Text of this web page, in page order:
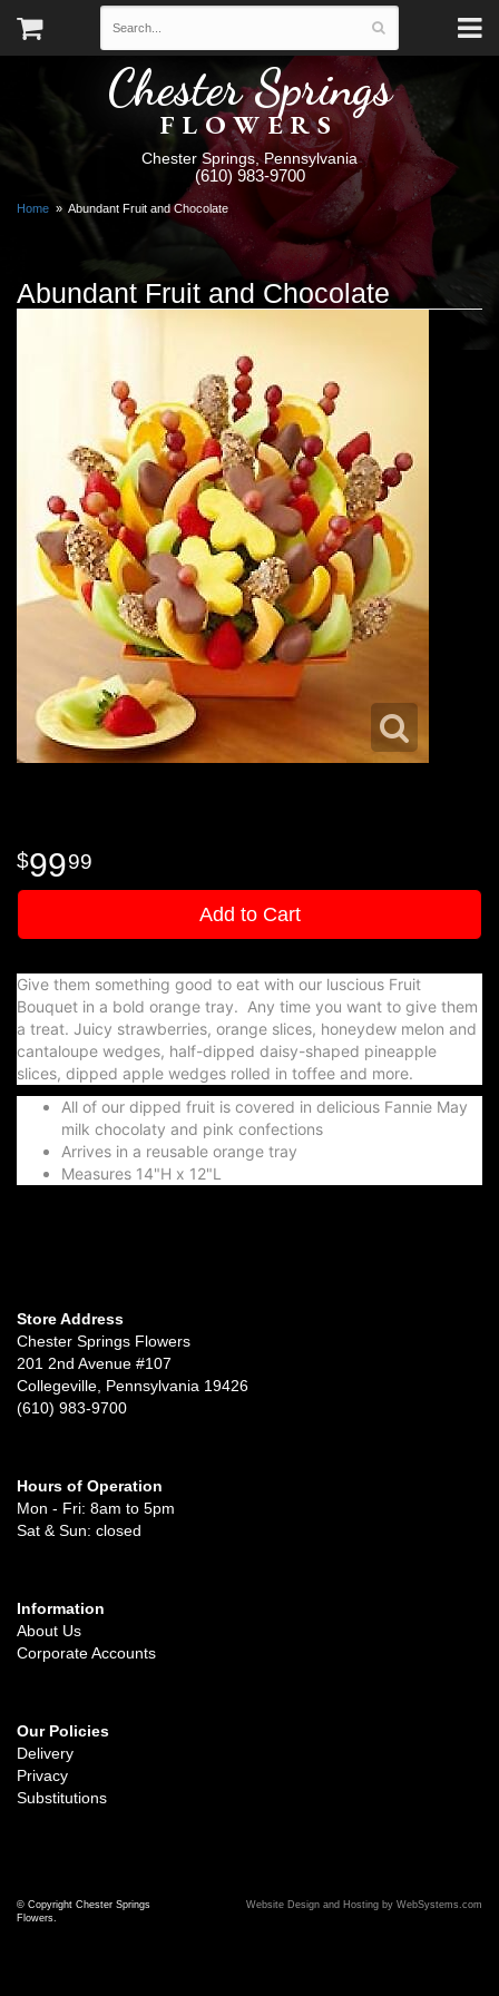
Chester Springs
FLOWERS
Chester Springs, Pennsylvania
(610) 983-9700
Home Abundant Fruit and Chocolate
Abundant Fruit and Chocolate
9999
Add to Cart
Give them something good to eat with our luscious Fruit
Bouquet in a bold orange tray. Any time you want to give them
a treat. Juicy strawberries, orange slices, honeydew melon and
cantaloupe wedges, half-dipped daisy-shaped pineapple
slices, dipped apple wedges rolled in toffee and more.
All of our dipped fruit is covered in delicious Fannie May
milk chocolaty and pink confections
Arrives in a reusable orange tray
Measures 14"H x 12"L
Store Address
Chester Springs Flowers
201 2nd Avenue #107
Collegeville, Pennsylvania 19426
(610) 983-9700
Hours of Operation
Mon - Fri: 8am to 5pm
Sat & Sun: closed
Information
About Us
Corporate Accounts
Our Policies
Delivery
Privacy
Substitutions
© Copyright Chester Springs
Flowers.
Website Design and Hosting by WebSystems.com